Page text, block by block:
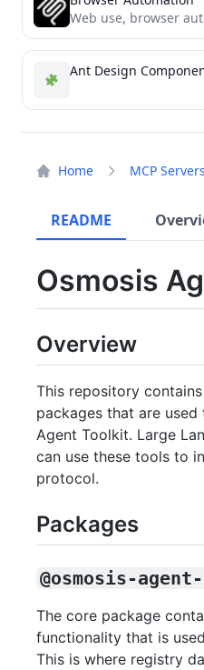
Home MCP Servers
README
Osmosis
Overview
This repository
packages that are
Agent Toolkit. Large
can use these tools to
protocol.
Packages
@osmosis-
The core package
functionality that is
This is where registry
Ant Design